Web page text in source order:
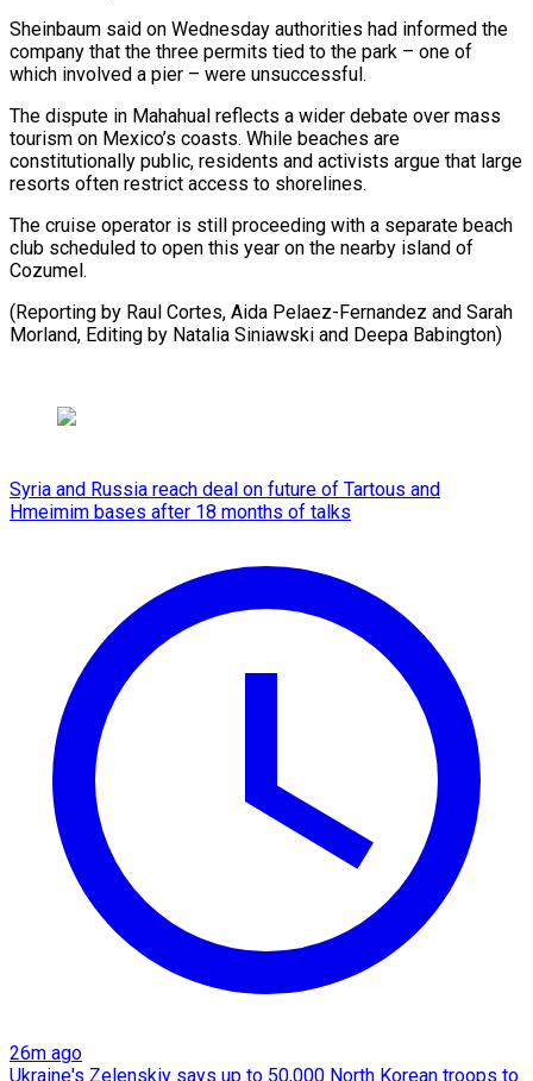
Sheinbaum said on Wednesday authorities had informed the
company that the three permits tied to the park – one of
which ⁠involved a pier – ‌were unsuccessful.
The dispute in Mahahual reflects a ⁠wider debate over mass
tourism on Mexico’s coasts. ​While ‌beaches are
constitutionally public, residents and activists ​argue that ⁠large
resorts often restrict access to shorelines.
The cruise operator is still proceeding with a separate beach
club scheduled to open this year on the nearby island of
Cozumel.
(Reporting by Raul Cortes, Aida Pelaez-Fernandez and Sarah
Morland, Editing by Natalia Siniawski ​and Deepa Babington)
Syria and Russia reach deal on future of Tartous and
Hmeimim bases after 18 months of talks
26m ago
Ukraine's Zelenskiy says up to 50,000 North Korean troops to